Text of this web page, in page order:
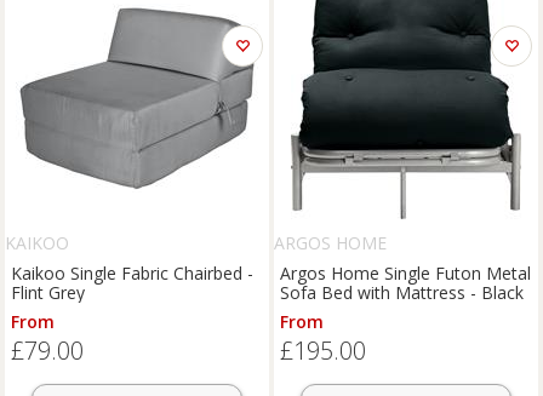
KAIKOO
Kaikoo Single Fabric Chairbed -
Flint Grey
From
£79.00
ARGOS HOME
Argos Home Single Futon Metal
Sofa Bed with Mattress - Black
From
£195.00